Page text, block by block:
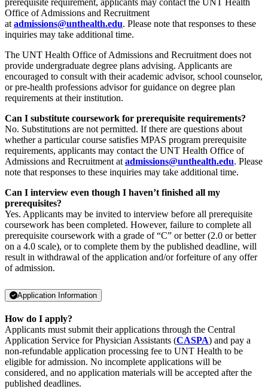
Office of Admissions and Recruitment
at admissions@unthealth.edu. Please note that responses to these
inquiries may take additional time.
The UNT Health Office of Admissions and Recruitment does not
provide undergraduate degree plans advising. Applicants are
encouraged to consult with their academic advisor, school counselor,
or pre-health professions advisor for guidance on degree plan
requirements at their institution.
Can I substitute coursework for prerequisite requirements?
No. Substitutions are not permitted. If there are questions about
whether a particular course satisfies MPAS program prerequisite
requirements, applicants may contact the UNT Health Office of
Admissions and Recruitment at admissions@unthealth.edu. Please
note that responses to these inquiries may take additional time.
Can I interview even though I haven’t finished all my
prerequisites?
Yes. Applicants may be invited to interview before all prerequisite
coursework has been completed. However, failure to complete all
prerequisite coursework with a grade of “C” or better (2.0 or better
on a 4.0 scale), or to complete them by the published deadline, will
result in withdrawal of the application and/or forfeiture of any offer
of admission.
Application Information
How do I apply?
Applicants must submit their applications through the Central
Application Service for Physician Assistants (CASPA) and pay a
non-refundable application processing fee to UNT Health to be
eligible for admission. No incomplete applications will be
considered, and no application materials will be accepted after the
published deadlines.